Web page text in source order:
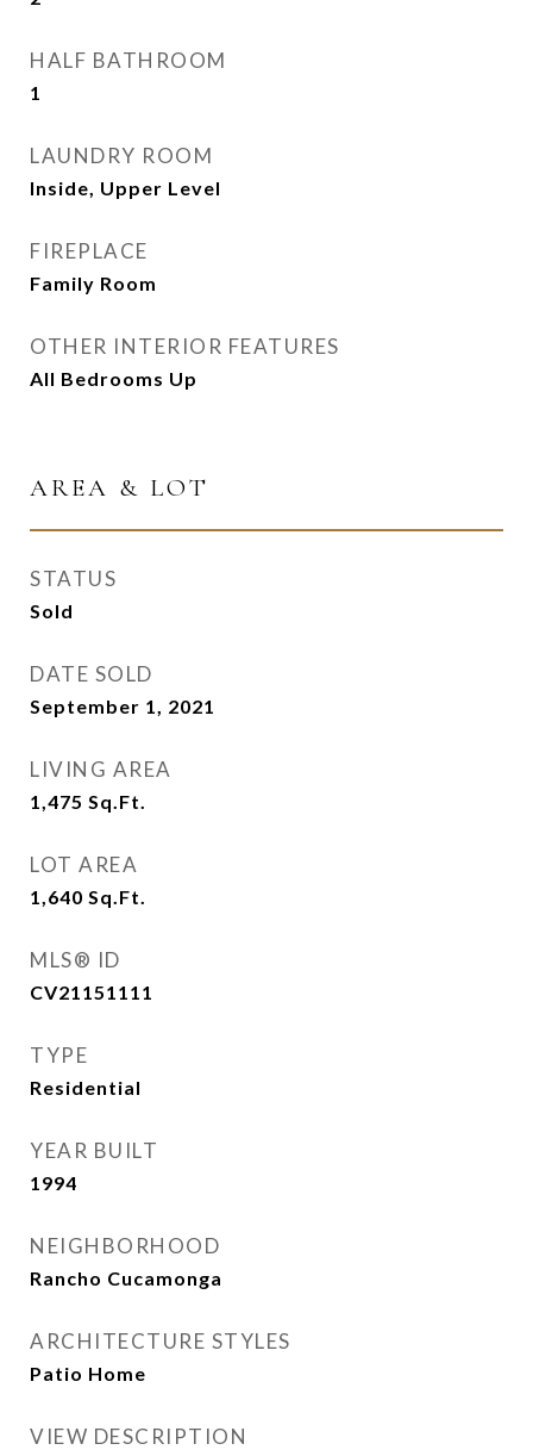
HALF BATHROOM
1
LAUNDRY ROOM
Inside, Upper Level
FIREPLACE
Family Room
OTHER INTERIOR FEATURES
All Bedrooms Up
AREA & LOT
STATUS
Sold
DATE SOLD
September 1, 2021
LIVING AREA
1,475 Sq.Ft.
LOT AREA
1,640 Sq.Ft.
MLS® ID
CV21151111
TYPE
Residential
YEAR BUILT
1994
NEIGHBORHOOD
Rancho Cucamonga
ARCHITECTURE STYLES
Patio Home
VIEW DESCRIPTION